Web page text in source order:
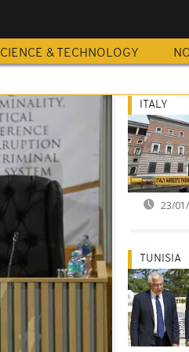
& TECHNOLOGY
ITALY
23/
TUNISIA